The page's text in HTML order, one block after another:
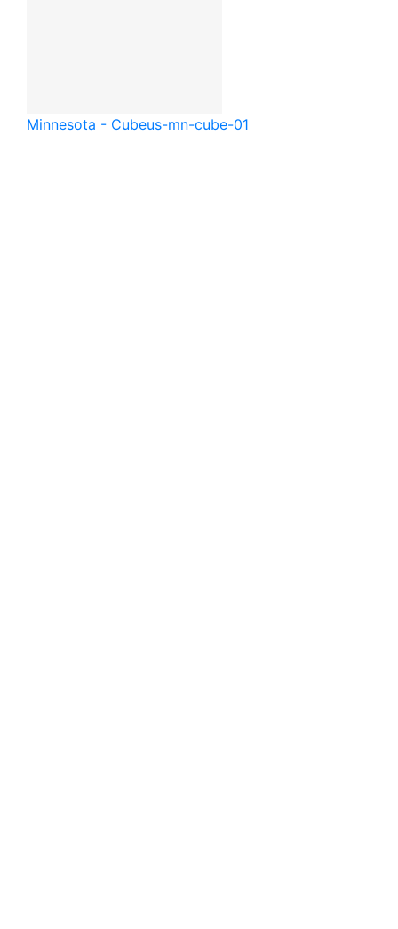
Minnesota - Cubeus-mn-cube-01